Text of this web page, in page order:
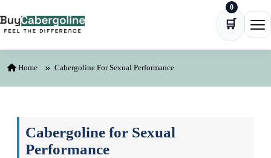
🛒
0
Home Cabergoline For Sexual Performance
Cabergoline for Sexual
Performance